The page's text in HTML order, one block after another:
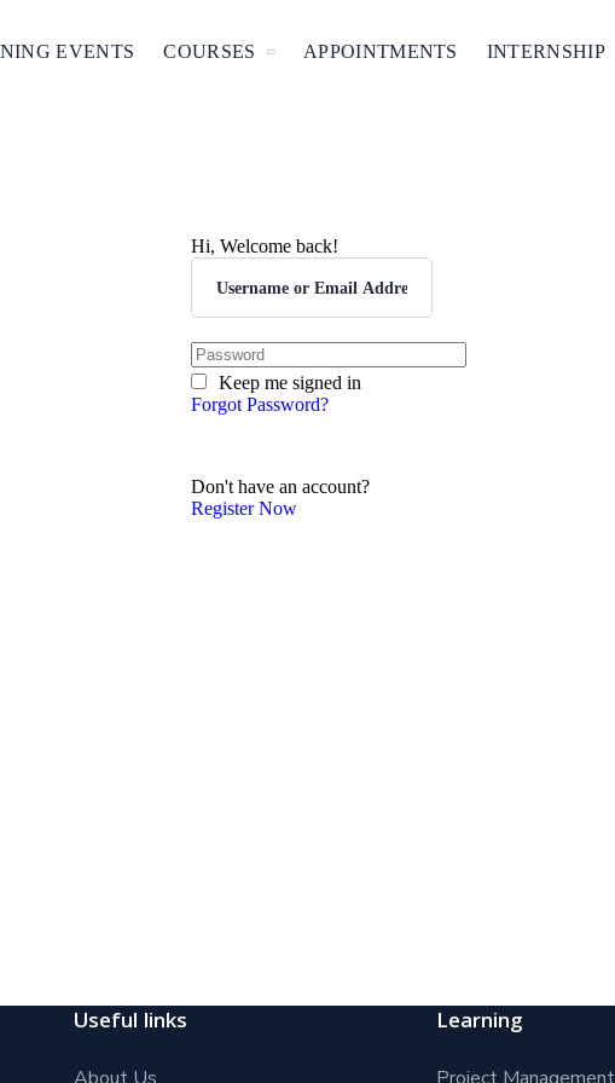
EVENTS COURSES APPOINTMENTS INTERNSHIP
Hi, Welcome back!
Keep me signed in
Forgot Password?
Don't have an account?
Register Now
Useful links Learning